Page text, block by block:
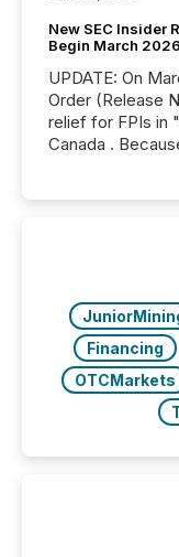
New SEC Insider
Begin March 2026
UPDATE: On March 5, the SEC issued an Exemptive
Order (Release No. 34-104931) providing significant
relief for FPIs in
Canada .
jurisdiction of
"offshore"
BVI)...
Financing
OTCMarkets